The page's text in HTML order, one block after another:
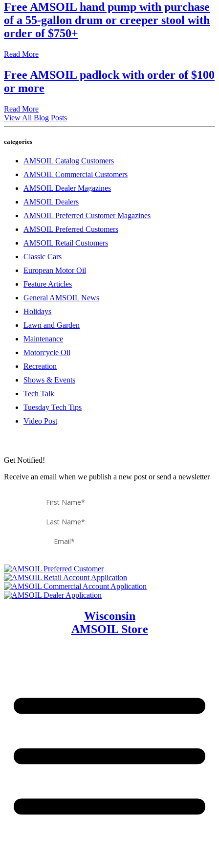
Free AMSOIL hand pump with purchase
of a 55-gallon drum or creeper stool with
order of $750+
Read More
Free AMSOIL padlock with order of $100
or more
Read More
View All Blog Posts
categories
AMSOIL Catalog Customers
AMSOIL Commercial Customers
AMSOIL Dealer Magazines
AMSOIL Dealers
AMSOIL Preferred Customer Magazines
AMSOIL Preferred Customers
AMSOIL Retail Customers
Classic Cars
European Motor Oil
Feature Articles
General AMSOIL News
Holidays
Lawn and Garden
Maintenance
Motorcycle Oil
Recreation
Shows & Events
Tech Talk
Tuesday Tech Tips
Video Post
Get Notified!
Receive an email when we publish a new post or send a newsletter
Wisconsin
AMSOIL Store